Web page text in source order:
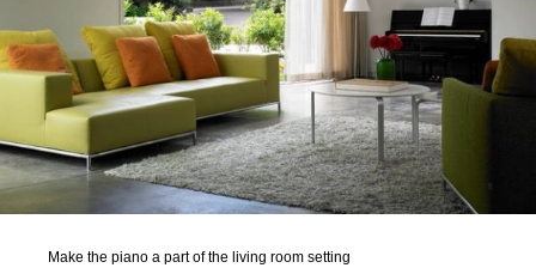
Make the piano a part of the living room setting